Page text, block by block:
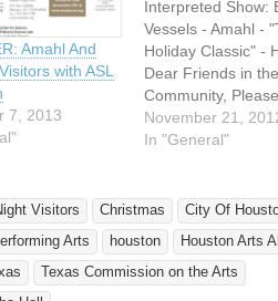
Amahl And
with ASL
7, 2013
Interpreted Show:
Vessels - Amahl -
Holiday Classic" -
Dear Friends in
Community,
below to see that
performance is
American Sign
Half price tickets
available to all
deaf community,…
November 21,
In "General"
Visitors Christmas
City Of
Arts houston
Houston Arts
Texas Commission on the Arts